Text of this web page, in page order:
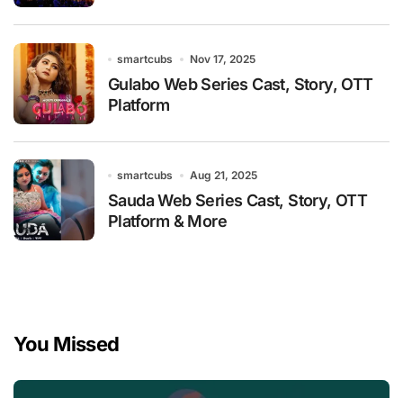
smartcubs Nov 17, 2025
Gulabo Web Series Cast, Story, OTT
Platform
smartcubs Aug 21, 2025
Sauda Web Series Cast, Story, OTT
Platform & More
You Missed